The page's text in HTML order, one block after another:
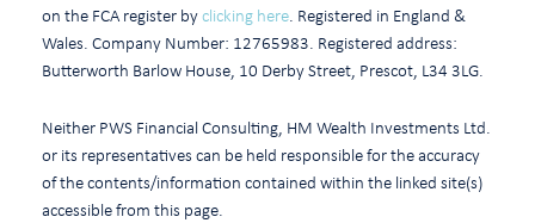
on the FCA register byclicking here . Registered in England &
Wales. Company Number: 12765983. Registered address:
Butterworth Barlow House, 10 Derby Street, Prescot, L34 3LG.
Neither PWS Financial Consulting, HM Wealth Investments Ltd.
or its representatives can be held responsible for the accuracy
of the contents/information contained within the linked site(s)
accessible from this page.